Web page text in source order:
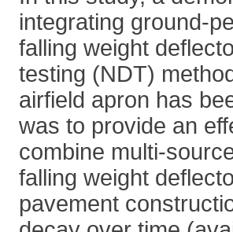
integrating ground-
falling weight
testing (NDT)
airfield apron has
was to provide an
combine multi-
falling weight
pavement